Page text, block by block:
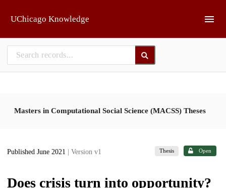
UChicago Knowledge
Masters in Computational Social Science (MACSS) Theses
Published June 2021 | Version v1 Thesis Open
Does crisis turn into opportunity?